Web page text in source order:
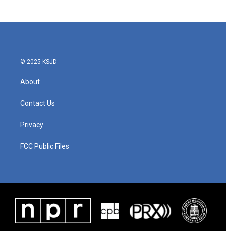
© 2025 KSJD
About
Contact Us
Privacy
FCC Public Files